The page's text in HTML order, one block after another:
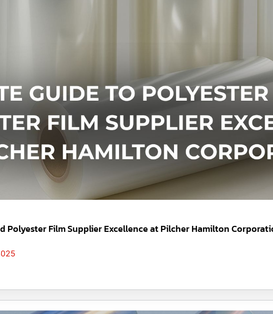
Polyester Film Supplier Excellence at Pilcher Hamilton